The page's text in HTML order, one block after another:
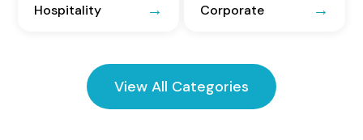
Hospitality Corporate
View All Categories